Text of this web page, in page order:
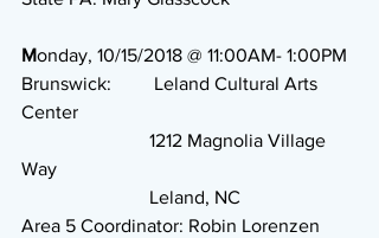
Monday, 10/15/2018 @ 11:00AM- 1:00PM
Brunswick:         Leland Cultural Arts
Center
1212 Magnolia Village
Way
Leland, NC
Area 5 Coordinator: Robin Lorenzen